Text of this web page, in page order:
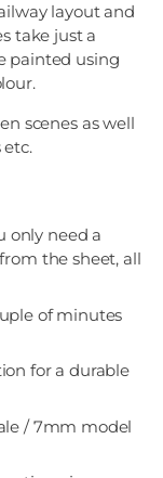
layout and
take just a
painted using
scenes as well
etc.
only need a
the sheet, all
of minutes
for a durable
/ 7mm model